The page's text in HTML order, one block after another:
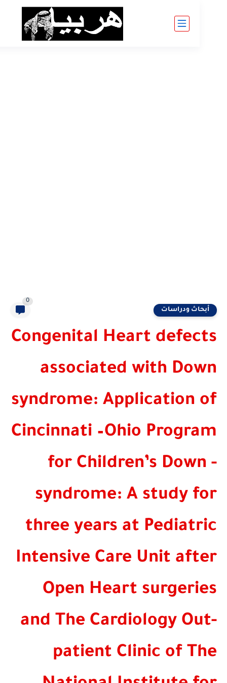
ودراسات
Congenital Heart
associated with
syndrome:
Cincinnati –Ohio
for Children’s
syndrome: A study
three years at
Intensive Care Unit
Open Heart
and The Cardiology
patient Clinic of